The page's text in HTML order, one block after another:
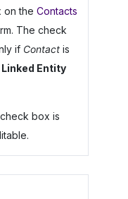
on the Contacts
The check
if Contactis
Linked Entity
box is